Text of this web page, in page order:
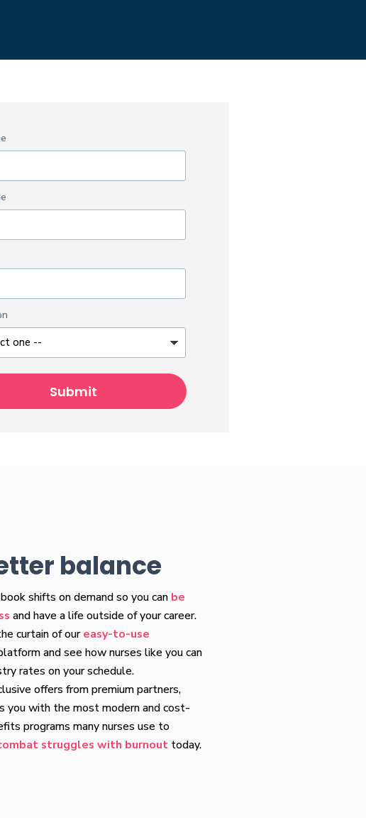
Submit
balance
shifts on demand so you can be
and have a life outside of your career.
curtain of oureasy-to-use
and see how nurses like you can
rates on your schedule.
offers from premium partners,
you with the most modern and cost-
programs many nurses use to
struggles with burnout today.